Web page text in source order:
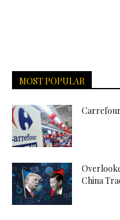
MOST POPULAR
China